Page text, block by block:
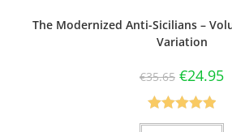
The Modernized Anti-Sicilians –
Variation
€35.65 €24.95
Rated5.00